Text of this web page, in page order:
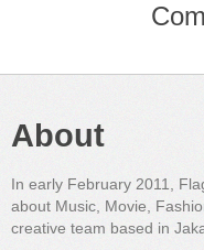
About
In early February 2011,
about Music, Movie,
creative team based in